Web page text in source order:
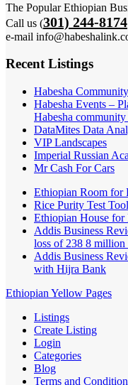
The Popular Ethiopian
Call us (301) 244-8174
e-mail
Recent Listings
Habesha
Habesha Events –
Habesha community
DataMites Data
VIP Landscapes
Imperial Russian
Mr Cash For Cars
Ethiopian Room
Rice Purity Test Tool
Ethiopian House
Addis Business
loss of 238 8 million
Addis Business
with Hijra Bank
Ethiopian Yellow Pages
Listings
Create Listing
Login
Categories
Blog
Terms and